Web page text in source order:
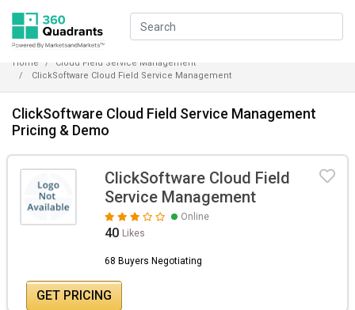
Home
Cloud Field Service Management
ClickSoftware Cloud Field Service Management
ClickSoftware Cloud Field Service Management
Pricing & Demo
ClickSoftware Cloud Field
Service Management
Online
40 Likes
68 Buyers Negotiating
GET PRICING